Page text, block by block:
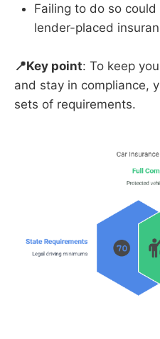
Failing to do so
lender-placed
📍Key point: To keep
and stay in compliance,
sets of requirements.